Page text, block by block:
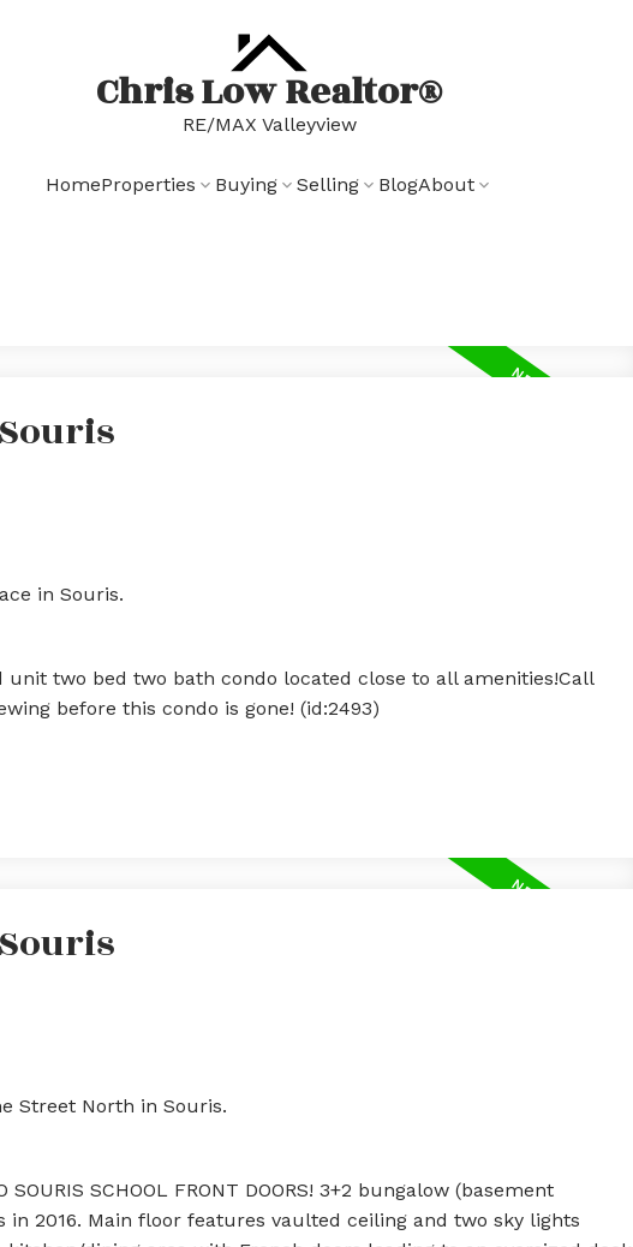
Chris Low Realtor®
RE/MAX Valleyview
HomeProperties Buying Selling BlogAbout
in Souris.
two bed two bath condo located close to all amenities!Call
before this condo is gone! (id:2493)
Street North in Souris.
SCHOOL FRONT DOORS! 3+2 bungalow (basement
2016. Main floor features vaulted ceiling and two sky lights